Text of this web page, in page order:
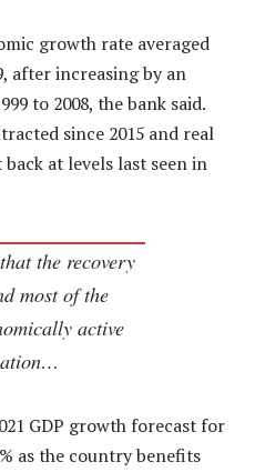
growth rate averaged
after increasing by an
to 2008, the bank said.
since 2015 and real
at levels last seen in
the recovery
most of the
active
GDP growth forecast for
as the country benefits